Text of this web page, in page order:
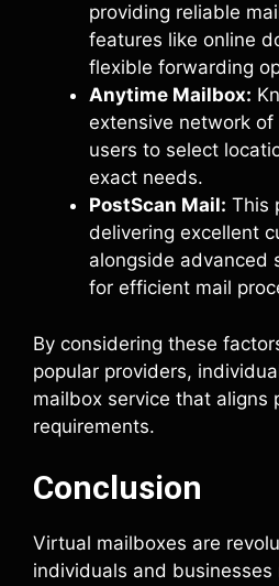
providing reliable
features like online
flexible forwarding
Anytime Mailbox:
extensive network
users to select
exact needs.
PostScan Mail: This
delivering excellent
alongside advanced
for efficient mail
By considering these
popular providers,
mailbox service that aligns
requirements.
Conclusion
Virtual mailboxes are
individuals and businesses